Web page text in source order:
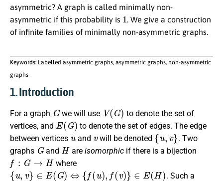
asymmetric? A graph is called minimally non-
asymmetric if this probability is 1. We give a construction
of infinite families of minimally non-asymmetric graphs.
Keywords: Labelled asymmetric graphs, asymmetric graphs, non-asymmetric
graphs
1. Introduction
For a graph
G
we will use
V(G)
to denote the set of
vertices, and
E(G)
to denote the set of edges. The edge
between vertices
u
and
v
will be denoted
{u,v}
. Two
graphs
G
and
H
are isomorphicif there is a bijection
f:G→H
where
{u , }∈ E G)⇔{f(u ,f (v }∈ E( H)
. Such a